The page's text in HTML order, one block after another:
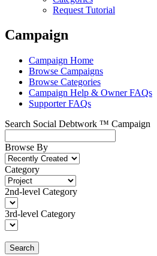
Request Tutorial
Campaign
Campaign Home
Browse Campaigns
Browse Categories
Campaign Help & Owner FAQs
Supporter FAQs
Search Social Debtwork ™ Campaign
Browse By
Category
2nd-level Category
3rd-level Category
Search